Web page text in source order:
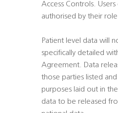
Access Controls. Users
authorised by their
Patient level data will
specifically detailed
Agreement. Data
those parties listed
purposes laid out in
data to be released